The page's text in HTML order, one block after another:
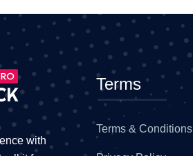
with
Terms
Terms & Conditions